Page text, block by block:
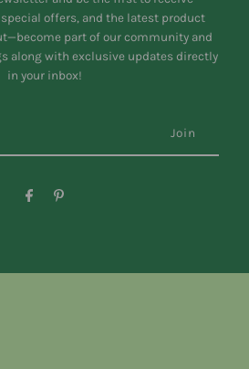
offers, and the latest product
part of our community and
along with exclusive updates directly
in your inbox!